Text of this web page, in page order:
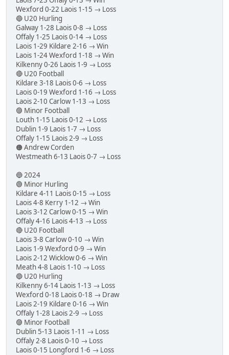
Wexford 0-22 Laois 1-15 → Loss
🔵 U20 Hurling
Galway 1-28 Laois 0-8 → Loss
Offaly 1-25 Laois 0-14 → Loss
Laois 1-29 Kildare 2-16 → Win
Laois 1-24 Wexford 1-18 → Win
Kilkenny 0-26 Laois 1-9 → Loss
🔴 U20 Football
Kildare 3-18 Laois 0-6 → Loss
Laois 0-19 Wexford 1-16 → Loss
Laois 2-10 Carlow 1-13 → Loss
🟣 Minor Football
Louth 1-15 Laois 0-12 → Loss
Dublin 1-9 Laois 1-7 → Loss
Offaly 1-15 Laois 2-9 → Loss
🟠 Andrew Corden
Westmeath 6-13 Laois 0-7 → Loss
🔵 2024
🟢 Minor Hurling
Kildare 4-11 Laois 0-15 → Loss
Laois 4-8 Kerry 1-12 → Win
Laois 3-12 Carlow 0-15 → Win
Offaly 4-16 Laois 4-13 → Loss
🔴 U20 Football
Laois 3-8 Carlow 0-10 → Win
Laois 1-9 Wexford 0-9 → Win
Laois 2-12 Wicklow 0-6 → Win
Meath 4-8 Laois 1-10 → Loss
🔵 U20 Hurling
Kilkenny 6-14 Laois 1-13 → Loss
Wexford 0-18 Laois 0-18 → Draw
Laois 2-19 Kildare 0-16 → Win
Offaly 1-28 Laois 2-9 → Loss
🟣 Minor Football
Dublin 5-13 Laois 1-11 → Loss
Offaly 2-8 Laois 0-10 → Loss
Laois 0-15 Longford 1-6 → Loss